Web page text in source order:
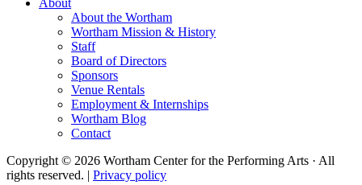
About
About the Wortham
Wortham Mission & History
Staff
Board of Directors
Sponsors
Venue Rentals
Employment & Internships
Wortham Blog
Contact
Copyright © 2026 Wortham Center for the Performing Arts · All
rights reserved. | Privacy policy